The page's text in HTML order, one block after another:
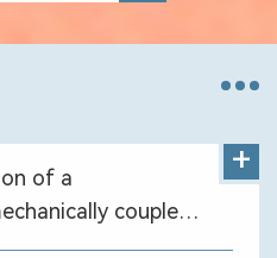
+
of a
coupled